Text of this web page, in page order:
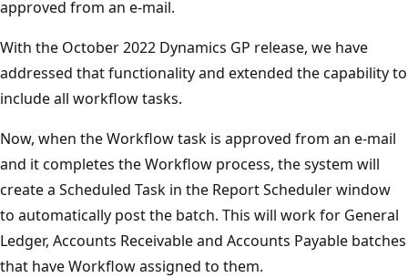
approved from an e-mail.
With the October 2022 Dynamics GP release, we have
addressed that functionality and extended the capability to
include all workflow tasks.
Now, when the Workflow task is approved from an e-mail
and it completes the Workflow process, the system will
create a Scheduled Task in the Report Scheduler window
to automatically post the batch. This will work for General
Ledger, Accounts Receivable and Accounts Payable batches
that have Workflow assigned to them.